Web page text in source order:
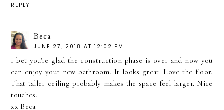
REPLY
Beca
JUNE 27, 2018 AT 12:02 PM
I bet you're glad the construction phase is over and now you
can enjoy your new bathroom. It looks great. Love the floor.
That taller ceiling probably makes the space feel larger. Nice
touches.
xx Beca